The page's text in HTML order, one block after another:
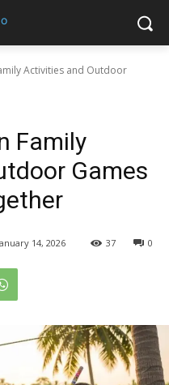
Activities and Outdoor
Family
Games
14, 2026 0
37